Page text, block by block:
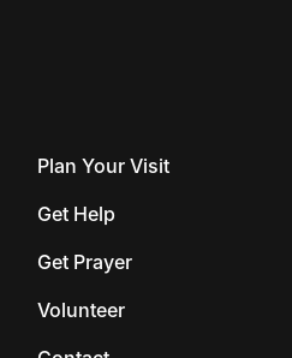
Plan Your Visit
Get Help
Get Prayer
Volunteer